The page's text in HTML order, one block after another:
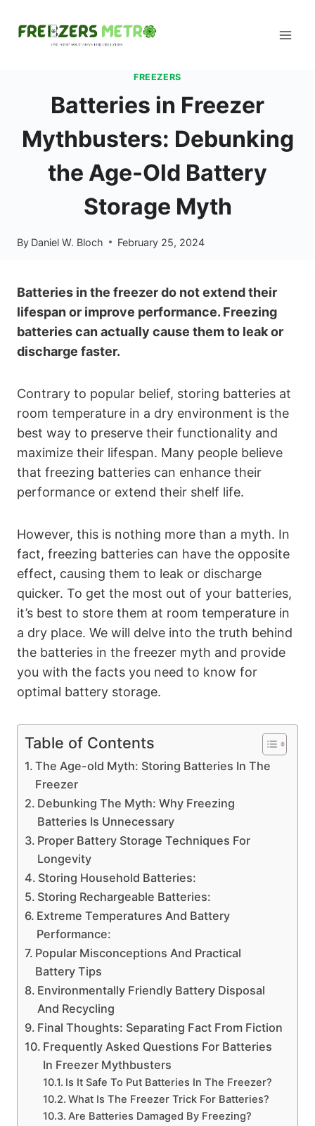
FREEZERS
Batteries in Freezer
Mythbusters: Debunking
the Age-Old Battery
Storage Myth
By Daniel W. Bloch February 25, 2024
Batteries in the freezer do not extend their
lifespan or improve performance. Freezing
batteries can actually cause them to leak or
discharge faster.
Contrary to popular belief, storing batteries at
room temperature in a dry environment is the
best way to preserve their functionality and
maximize their lifespan. Many people believe
that freezing batteries can enhance their
performance or extend their shelf life.
However, this is nothing more than a myth. In
fact, freezing batteries can have the opposite
effect, causing them to leak or discharge
quicker. To get the most out of your batteries,
it’s best to store them at room temperature in
a dry place. We will delve into the truth behind
the batteries in the freezer myth and provide
you with the facts you need to know for
optimal battery storage.
Table of Contents
The Age-old Myth: Storing Batteries In The
Freezer
Debunking The Myth: Why Freezing
Batteries Is Unnecessary
Proper Battery Storage Techniques For
Longevity
Storing Household Batteries:
Storing Rechargeable Batteries:
Extreme Temperatures And Battery
Performance:
Popular Misconceptions And Practical
Battery Tips
Environmentally Friendly Battery Disposal
And Recycling
Final Thoughts: Separating Fact From Fiction
Frequently Asked Questions For Batteries
In Freezer Mythbusters
Is It Safe To Put Batteries In The Freezer?
What Is The Freezer Trick For Batteries?
Are Batteries Damaged By Freezing?